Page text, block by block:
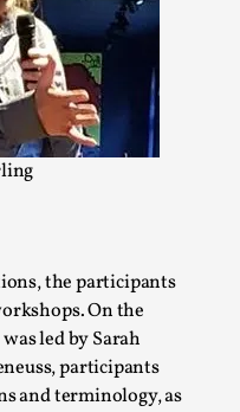
the participants
On the
led by Sarah
participants
and terminology, as
are you. I...
Taught Me About